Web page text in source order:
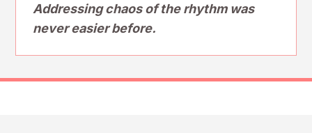
Addressing chaos of the rhythm was
never easier before.